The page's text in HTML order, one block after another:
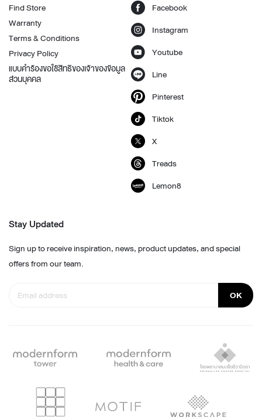
Find Store
Warranty
Terms & Conditions
Privacy Policy
แบบคำร้องขอใช้สิทธิของเจ้าของข้อมูล
ส่วนบุคคล
Facebook
Instagram
Youtube
Line
Pinterest
Tiktok
X
Treads
Lemon8
Stay Updated
Sign up to receive inspiration, news, product updates, and special
offers from our team.
OK